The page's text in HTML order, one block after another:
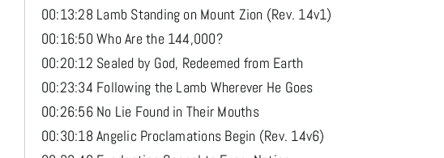
00:13:28 Lamb Standing on Mount Zion (Rev. 14v1)
00:16:50 Who Are the 144,000?
00:20:12 Sealed by God, Redeemed from Earth
00:23:34 Following the Lamb Wherever He Goes
00:26:56 No Lie Found in Their Mouths
00:30:18 Angelic Proclamations Begin (Rev. 14v6)